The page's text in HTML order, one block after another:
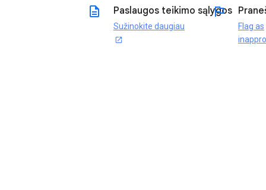
description Paslaugos teikimo sąlygos
Sužinokite daugiau
open_in_new
flag
Flag as